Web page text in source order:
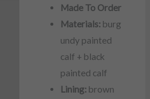
Made To Order
Materials: burg
undy painted
calf + black
painted calf
Lining: brown